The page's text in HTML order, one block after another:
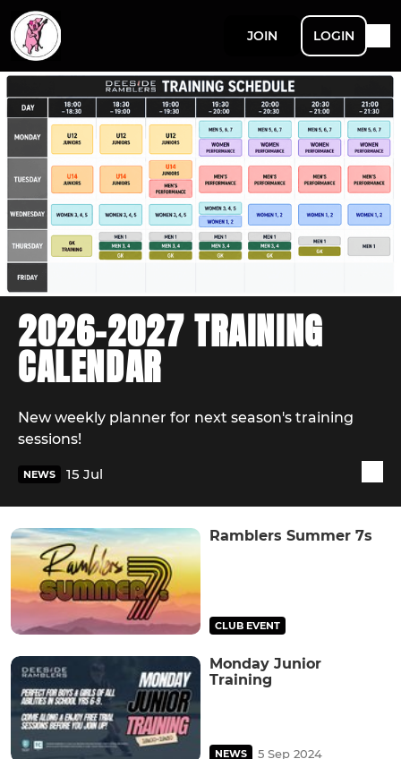
JOIN LOGIN
2026-2027 TRAINING
CALENDAR
New weekly planner for next season's training
sessions!
NEWS 15 Jul
Ramblers Summer 7s
CLUB EVENT
Monday Junior
Training
NEWS 5 Sep 2024